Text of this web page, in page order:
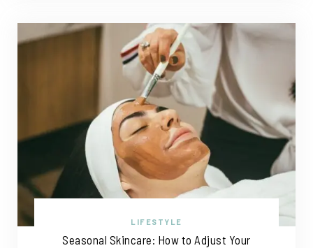
LIFESTYLE
Seasonal Skincare: How to Adjust Your